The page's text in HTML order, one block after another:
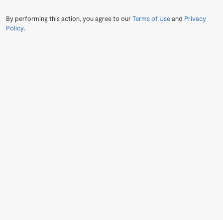
By performing this action, you agree to ourTerms of Useand Privacy
Policy.